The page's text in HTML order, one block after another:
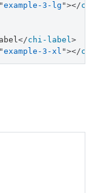
"example-3-lg "></
</chi-label>
"example-3-xl "></